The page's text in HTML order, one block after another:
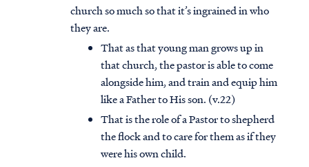
church so much so that it’s ingrained in who
they are.
That as that young man grows up in
that church, the pastor is able to come
alongside him, and train and equip him
like a Father to His son. (v.22)
That is the role of a Pastor to shepherd
the flock and to care for them as if they
were his own child.